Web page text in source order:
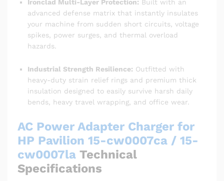
Ironclad Multi-Layer Protection: Built with an
advanced defense matrix that instantly insulates
your machine from sudden short circuits, voltage
spikes, power surges, and thermal overload
hazards.
Industrial Strength Resilience: Outfitted with
heavy-duty strain relief rings and premium thick
insulation designed to easily survive harsh daily
bends, heavy travel wrapping, and office wear.
AC Power Adapter Charger for
HP Pavilion 15-cw0007ca / 15-
cw0007la Technical
Specifications